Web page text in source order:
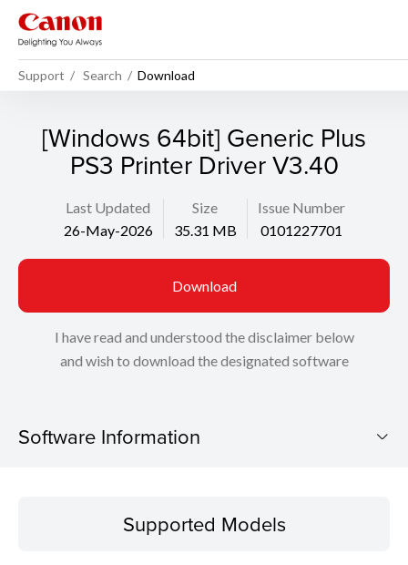
Support Search Download
[Windows 64bit] Generic Plus
PS3 Printer Driver V3.40
Last Updated
26-May-2026
Size
35.31 MB
Issue Number
0101227701
Download
I have read and understood the disclaimer below
and wish to download the designated software
Software Information
Operating SystemSupported Models